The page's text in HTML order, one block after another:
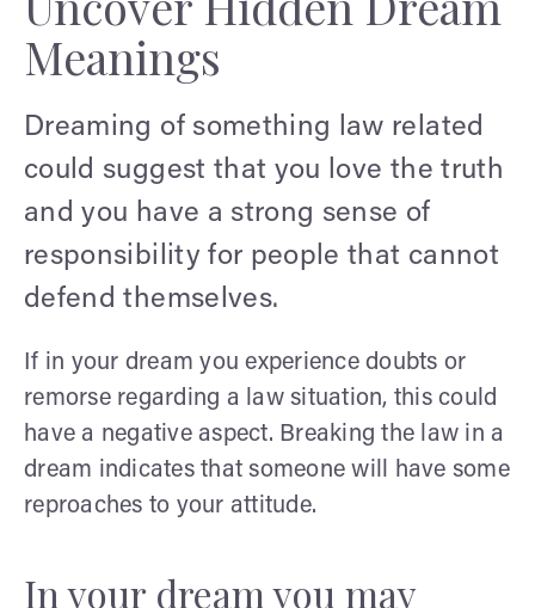
Meanings
Dreaming of something law related
could suggest that you love the truth
and you have a strong sense of
responsibility for people that cannot
defend themselves.
If in your dream you experience doubts or
remorse regarding a law situation, this could
have a negative aspect. Breaking the law in a
dream indicates that someone will have some
reproaches to your attitude.
In your dream you may